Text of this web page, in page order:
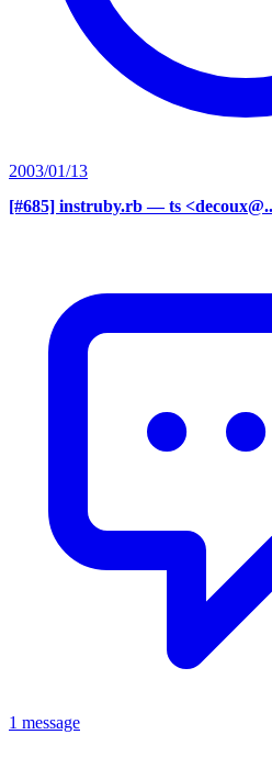
2003/01/13
[#685] instruby.rb — ts
1 message